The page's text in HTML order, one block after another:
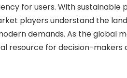
for users. With
players understand the
demands. As the global
resource for decision-makers